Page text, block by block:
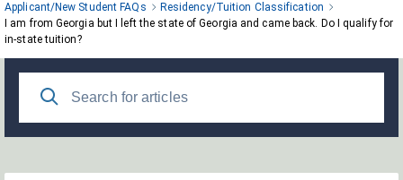
Applicant/New Student FAQs
Residency/Tuition Classification
I am from Georgia but I left the state of Georgia and came back. Do I qualify for
in-state tuition?